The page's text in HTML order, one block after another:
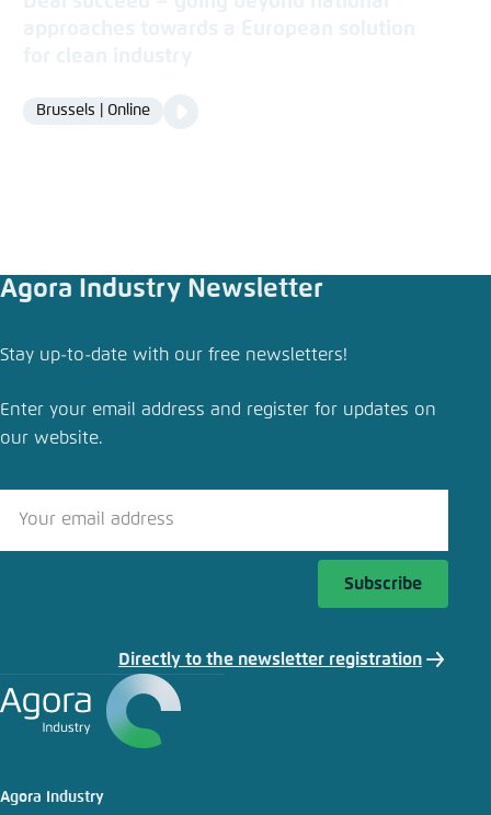
Location
Brussels | Online
Agora Industry Newsletter
Stay up-to-date with our free newsletters!
Enter your email address and register for updates on
our website.
Subscribe
Directly to the newsletter registration
Agora Industry